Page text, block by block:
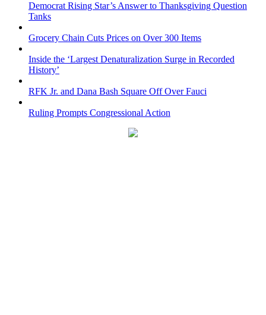
Democrat Rising Star’s Answer to Thanksgiving Question
Tanks
Grocery Chain Cuts Prices on Over 300 Items
Inside the ‘Largest Denaturalization Surge in Recorded
History’
RFK Jr. and Dana Bash Square Off Over Fauci
Ruling Prompts Congressional Action